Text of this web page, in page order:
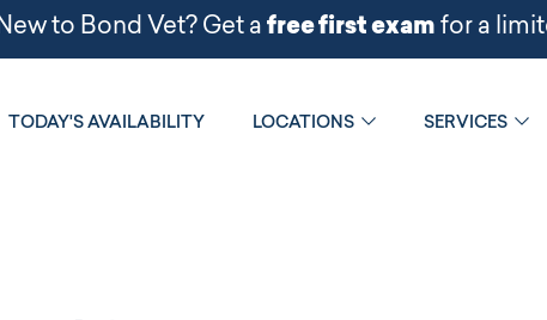
TODAY'S AVAILABILITY LOCATIONS SERVICES